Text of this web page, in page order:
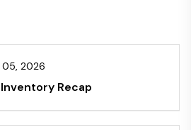
05, 2026
Inventory Recap